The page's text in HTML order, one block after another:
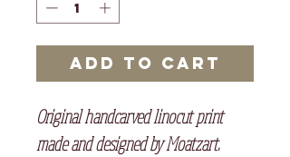
Add to Cart
Original handcarved linocut print
made and designed by Moatzart.